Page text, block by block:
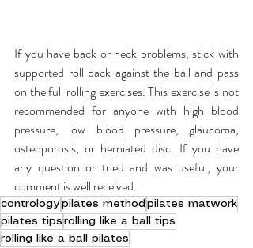
If you have back or neck problems, stick with
supported roll back against the ball and pass
on the full rolling exercises. This exercise is not
recommended for anyone with high blood
pressure, low blood pressure, glaucoma,
osteoporosis, or herniated disc. If you have
any question or tried and was useful, your
comment is well received.
contrology pilates method pilates matwork
pilates tips rolling like a ball tips
rolling like a ball pilates